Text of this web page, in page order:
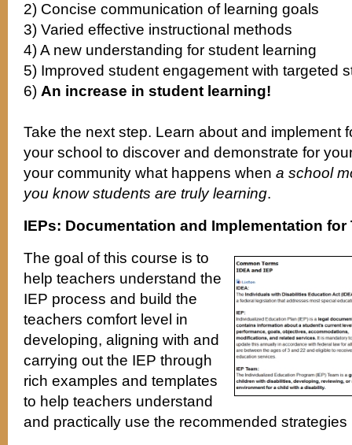
2) Concise communication of learning goals
3) Varied effective instructional methods
4) A new understanding for student learning
5) Improved student engagement with targeted
6) An increase in student learning!
Take the next step. Learn about and implement
your school to discover and demonstrate for
your community what happens when a school
you know students are truly learning.
IEPs: Documentation and Implementation for
The goal of this course is to
help teachers understand the
IEP process and build the
teachers comfort level in
developing, aligning with and
carrying out the IEP through
rich examples and templates
to help teachers understand
and practically use the recommended